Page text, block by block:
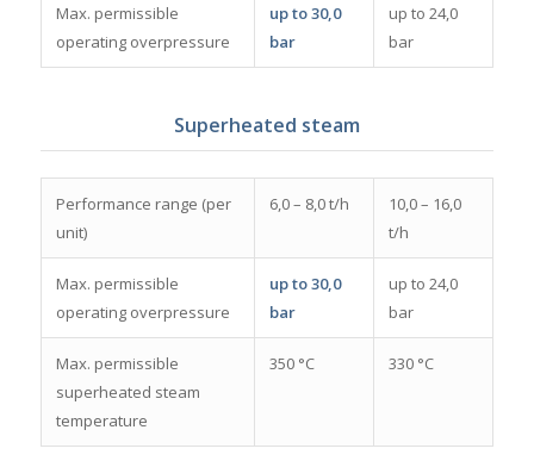
Max. permissible
operating overpressure
up to 30,0
bar
up to 24,0
bar
Superheated steam
Performance range (per
unit)
6,0 – 8,0 t/h
10,0 – 16,0
t/h
Max. permissible
operating overpressure
up to 30,0
bar
up to 24,0
bar
Max. permissible
superheated steam
temperature
350 °C 330 °C